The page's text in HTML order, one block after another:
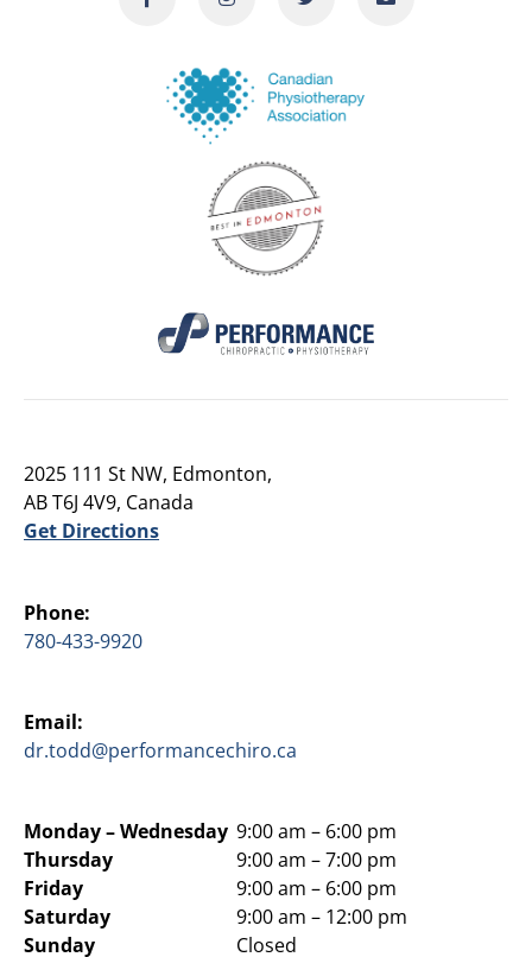
2025 111 St NW, Edmonton,
AB T6J 4V9, Canada
Get Directions
Phone:
780-433-9920
Email:
dr.todd@performancechiro.ca
Monday –Wednesday
Thursday
Friday
Saturday
Sunday
9:00 am – 6:00 pm
9:00 am – 7:00 pm
9:00 am – 6:00 pm
9:00 am – 12:00 pm
Closed